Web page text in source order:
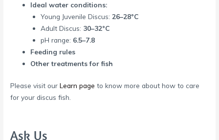
Ideal water conditions:
Young Juvenile Discus: 26–28°C
Adult Discus: 30–32°C
pH range: 6.5–7.8
Feeding rules
Other treatments for fish
Please visit ourLearn page to know more about how to care
for your discus fish.
Ask Us